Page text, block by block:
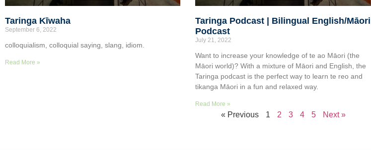
Taringa Kīwaha
September 6, 2022
colloquialism, colloquial saying, slang, idiom.
Read More »
Taringa Podcast | Bilingual English/Māori
Podcast
July 21, 2022
Want to increase your knowledge of te ao Māori (the
Māori world)? With a mixture of Māori and English, the
Taringa podcast is the perfect way to learn te reo and
tikanga Māori in a fun and relaxed way.
Read More »
« Previous 1 2 3 4 5 Next »